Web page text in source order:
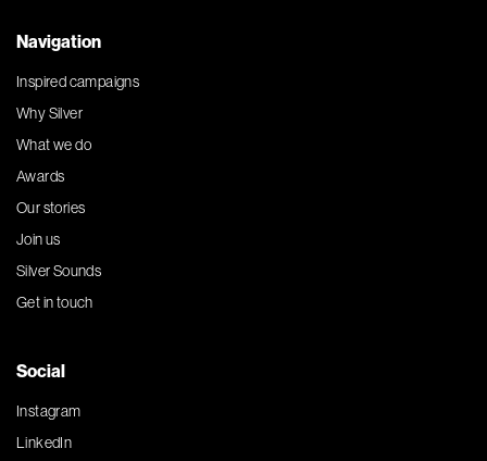
Navigation
Inspired campaigns
Why Silver
What we do
Awards
Our stories
Join us
Silver Sounds
Get in touch
Social
Instagram
LinkedIn